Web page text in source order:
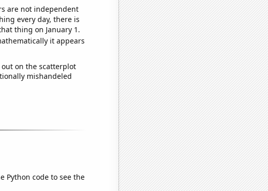
are not independent
every day, there is
thing on January 1.
it appears
out on the scatterplot
mishandeled
Python code to see the